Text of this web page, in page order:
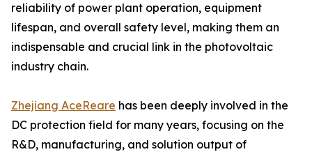
reliability of power plant operation, equipment
lifespan, and overall safety level, making them an
indispensable and crucial link in the photovoltaic
industry chain.
Zhejiang AceReare has been deeply involved in the
DC protection field for many years, focusing on the
R&D, manufacturing, and solution output of